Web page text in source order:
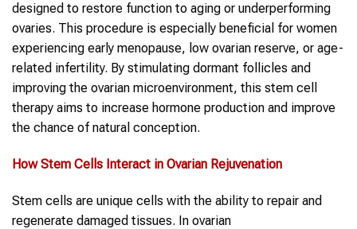
designed to restore function to aging or underperforming
ovaries. This procedure is especially beneficial for women
experiencing early menopause, low ovarian reserve, or age-
related infertility. By stimulating dormant follicles and
improving the ovarian microenvironment, this stem cell
therapy aims to increase hormone production and improve
the chance of natural conception.
HowStem Cells Interact in Ovarian Rejuvenation
Stem cells are unique cells with the ability to repair and
regenerate damaged tissues. In ovarian